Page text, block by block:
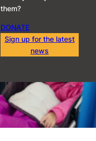
them?
DONATE
Sign up for the latest
news